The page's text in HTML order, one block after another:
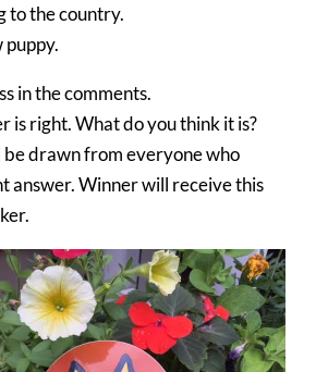
to the country.
puppy.
in the comments.
is right. What do you think it is?
drawn from everyone who
answer. Winner will receive this